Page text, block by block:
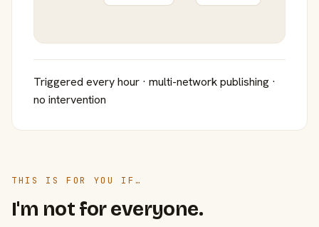
Triggered every hour · multi-network publishing ·
no intervention
THIS IS FOR YOU IF…
I'm not for everyone.